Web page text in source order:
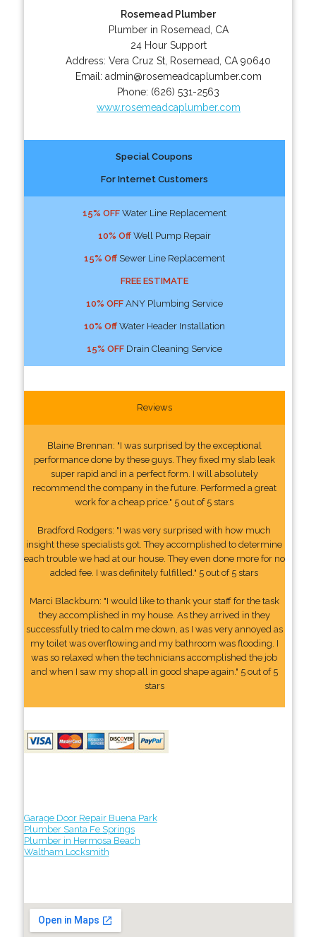
Rosemead Plumber
Plumber in Rosemead, CA
24 Hour Support
Address:Vera Cruz St Rosemead CA 90640
Email: admin@rosemeadcaplumber.com
Phone: (626) 531-2563
www.rosemeadcaplumber.com
Special Coupons
For Internet Customers
15% OFFWater Line Replacement
10% OffWell Pump Repair
15% OffSewer Line Replacement
FREE ESTIMATE
10% OFFANY Plumbing Service
10% OffWater Header Installation
15% OFFDrain Cleaning Service
Reviews
Blaine Brennan: "I was surprised by the exceptional
performance done by these guys. They fixed my slab leak
super rapid and in a perfect form. I will absolutely
recommend the company in the future. Performed a great
work for a cheap price." 5 out of 5 stars
Bradford Rodgers: "I was very surprised with how much
insight these specialists got. They accomplished to determine
each trouble we had at our house. They even done more for no
added fee. I was definitely fulfilled." 5 out of 5 stars
Marci Blackburn: "I would like to thank your staff for the task
they accomplished in my house. As they arrived in they
successfully tried to calm me down, as I was very annoyed as
my toilet was overflowing and my bathroom was flooding. I
was so relaxed when the technicians accomplished the job
and when I saw my shop all in good shape again." 5 out of 5
stars
Garage Door Repair Buena Park
Plumber Santa Fe Springs
Plumber in Hermosa Beach
Waltham Locksmith